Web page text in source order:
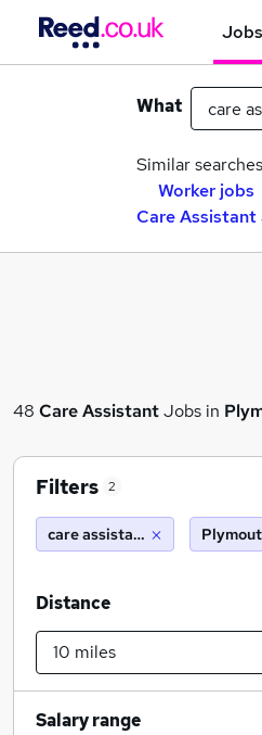
Jobs
What
Similar
Worker jobs
Care Assistant
48 Care AssistantJobs in
Filters 2
care assistant
Distance
Salary range